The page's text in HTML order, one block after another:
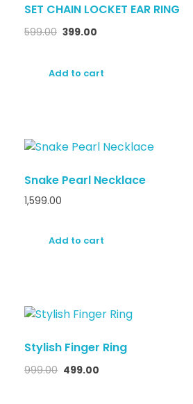
SET CHAIN LOCKET EAR RING
599.00 399.00
Add to cart
Snake Pearl Necklace
1,599.00
Add to cart
Stylish Finger Ring
999.00 499.00